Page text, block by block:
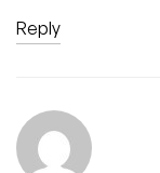
Reply